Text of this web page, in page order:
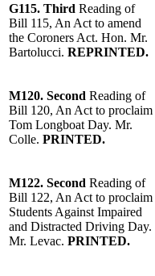
G115. Third Reading of
Bill 115, An Act to amend
the Coroners Act. Hon. Mr.
Bartolucci. REPRINTED.
M120. Second Reading of
Bill 120, An Act to proclaim
Tom Longboat Day. Mr.
Colle. PRINTED.
M122. Second Reading of
Bill 122, An Act to proclaim
Students Against Impaired
and Distracted Driving Day.
Mr. Levac. PRINTED.